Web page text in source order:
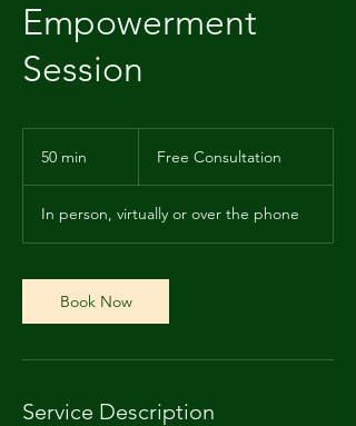
Empowerment
Session
50 min
i
n
Free Consultation
In person, virtually or over the phone
Book Now
Service Description